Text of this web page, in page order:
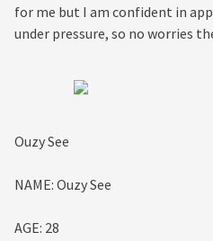
for me but I am confident in
under pressure, so no worries
Ouzy See
NAME: Ouzy See
AGE: 28